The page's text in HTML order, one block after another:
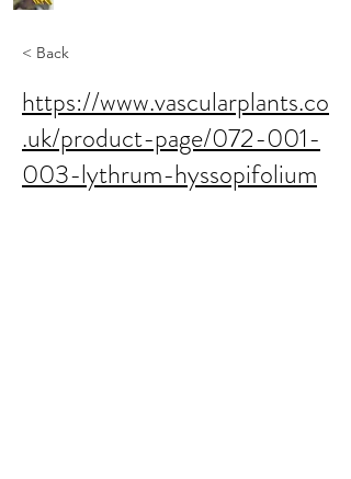
< Back
https://www.vascularplants.co
.uk/product-page/072-001-
003-lythrum-hyssopifolium